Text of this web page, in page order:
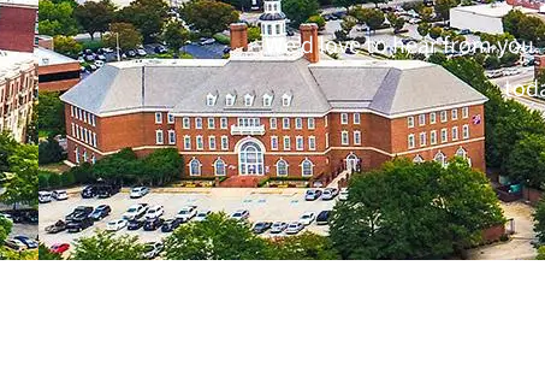
We’d love to hear from